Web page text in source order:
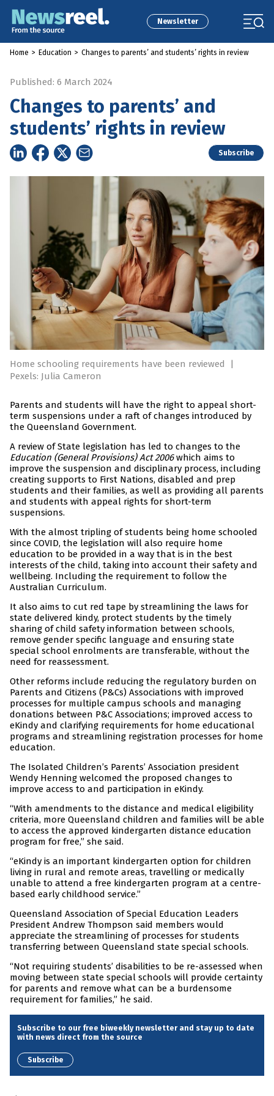
Newsletter
Home > Education > Changes to parents’ and students’ rights in review
Published: 6 March 2024
Changes to parents’ and
students’ rights in review
Subscribe
Home schooling requirements have been reviewed
|
Pexels: Julia Cameron
Parents and students will have the right to appeal short-
term suspensions under a raft of changes introduced by
the Queensland Government.
A review of State legislation has led to changes to the
Education (General Provisions) Act 2006which aims to
improve the suspension and disciplinary process, including
creating supports to First Nations, disabled and prep
students and their families, as well as providing all parents
and students with appeal rights for short-term
suspensions.
With the almost tripling of students being home schooled
since COVID, the legislation will also require home
education to be provided in a way that is in the best
interests of the child, taking into account their safety and
wellbeing. Including the requirement to follow the
Australian Curriculum.
It also aims to cut red tape by streamlining the laws for
state delivered kindy, protect students by the timely
sharing of child safety information between schools,
remove gender specific language and ensuring state
special school enrolments are transferable, without the
need for reassessment.
Other reforms include reducing the regulatory burden on
Parents and Citizens (P&Cs) Associations with improved
processes for multiple campus schools and managing
donations between P&C Associations; improved access to
eKindy and clarifying requirements for home educational
programs and streamlining registration processes for home
education.
The Isolated Children’s Parents’ Association president
Wendy Henning welcomed the proposed changes to
improve access to and participation in eKindy.
“With amendments to the distance and medical eligibility
criteria, more Queensland children and families will be able
to access the approved kindergarten distance education
program for free,” she said.
“eKindy is an important kindergarten option for children
living in rural and remote areas, travelling or medically
unable to attend a free kindergarten program at a centre-
based early childhood service.”
Queensland Association of Special Education Leaders
President Andrew Thompson said members would
appreciate the streamlining of processes for students
transferring between Queensland state special schools.
“Not requiring students’ disabilities to be re-assessed when
moving between state special schools will provide certainty
for parents and remove what can be a burdensome
requirement for families,” he said.
Subscribe to our free biweekly newsletter and stay up to date
with news direct from the source
Subscribe